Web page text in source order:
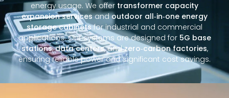
energy usage. We offer transformer capacity
expansion servicesandoutdoor all‑in‑one energy
storage cabinetsfor industrial and commercial
applications. Our systems are designed for 5G base
stations,data centers, andzero‑carbon factories,
ensuring reliable power and significant cost savings.